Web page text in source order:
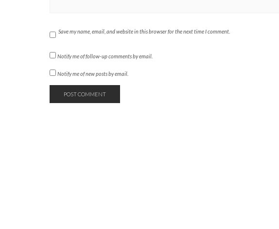
Save my name, email, and website in this browser for the next time I comment.
Notify me of follow-up comments by email.
Notify me of new posts by email.